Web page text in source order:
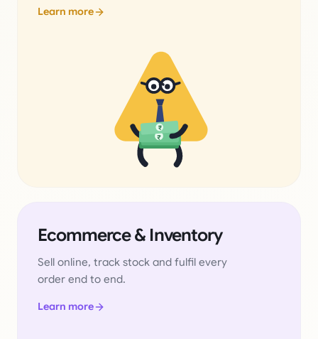
Learn more
₹
₹
Ecommerce & Inventory
Sell online, track stock and fulfil every
order end to end.
Learn more